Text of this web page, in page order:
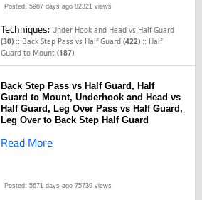
Posted: 5987 days ago 82321 views
Techniques: Under Hook and Head vs Half Guard
(30) :: Back Step Pass vs Half Guard(422) :: Half
Guard to Mount(187)
Back Step Pass vs Half Guard, Half
Guard to Mount, Underhook and Head vs
Half Guard, Leg Over Pass vs Half Guard,
Leg Over to Back Step Half Guard
Read More
Posted: 5671 days ago 75739 views